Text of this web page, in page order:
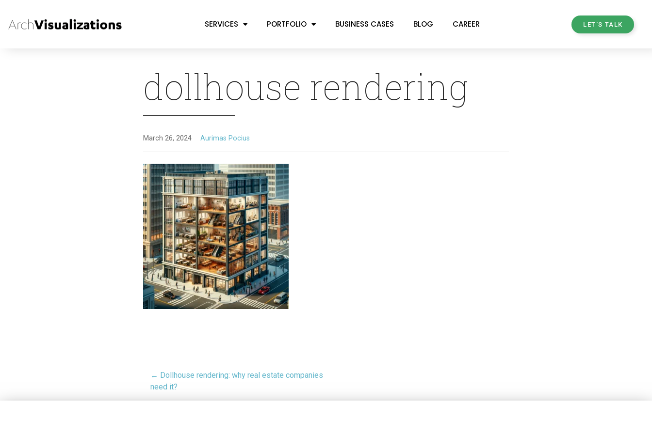
SERVICES PORTFOLIO BUSINESS CASES BLOG CAREER LET'S TALK
dollhouse rendering
March 26, 2024 Aurimas Pocius
← Dollhouse rendering: why real estate companies
need it?